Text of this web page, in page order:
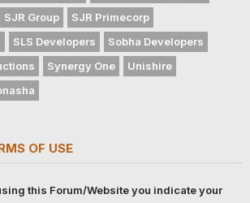
SJR Group
SJR Primecorp
SLS Developers
Sobha Developers
Synergy One
Unishire
OF USE
this Forum/Website you indicate your